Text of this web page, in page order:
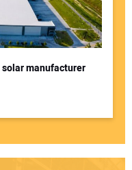
solar manufacturer